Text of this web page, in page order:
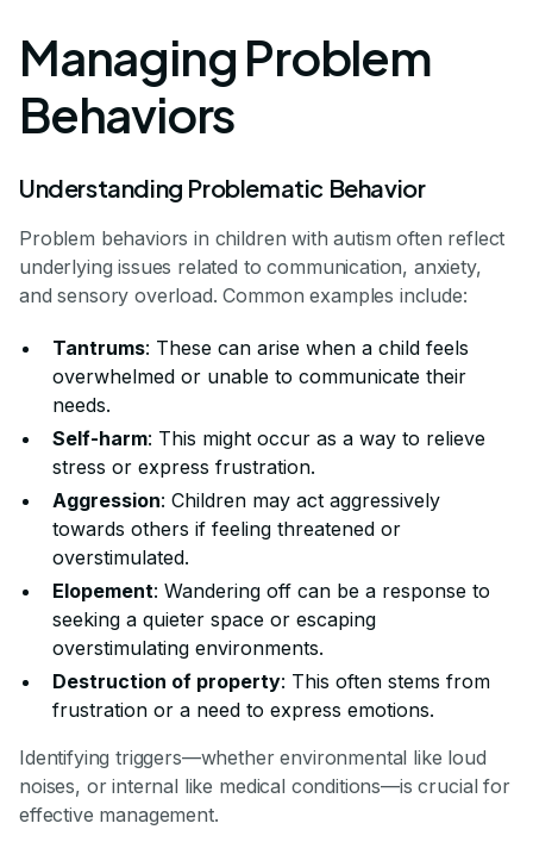
Managing Problem
Behaviors
Understanding Problematic Behavior
Problem behaviors in children with autism often reflect
underlying issues related to communication, anxiety,
and sensory overload. Common examples include:
Tantrums: These can arise when a child feels
overwhelmed or unable to communicate their
needs.
Self-harm: This might occur as a way to relieve
stress or express frustration.
Aggression: Children may act aggressively
towards others if feeling threatened or
overstimulated.
Elopement: Wandering off can be a response to
seeking a quieter space or escaping
overstimulating environments.
Destruction of property: This often stems from
frustration or a need to express emotions.
Identifying triggers—whether environmental like loud
noises, or internal like medical conditions—is crucial for
effective management.